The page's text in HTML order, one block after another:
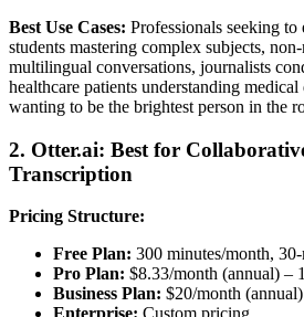
Best Use Cases: Professionals seeking to
students mastering complex subjects,
multilingual conversations, journalists
healthcare patients understanding
wanting to be the brightest person in the
2. Otter.ai: Best for
Transcription
Pricing Structure:
Free Plan: 300 minutes/month,
Pro Plan: $8.33/month (annual) –
Business Plan: $20/month